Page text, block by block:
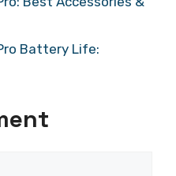
Battery Life: